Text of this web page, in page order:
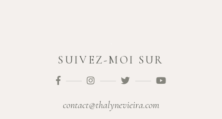
SUIVEZ-MOI SUR
contact@thalynevieira.com